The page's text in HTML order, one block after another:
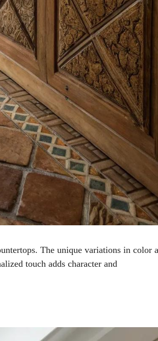
The unique variations in color
touch adds character and